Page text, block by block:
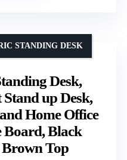
Desk,
up Desk,
Home Office
Board, Black
Top
STANDING DESK